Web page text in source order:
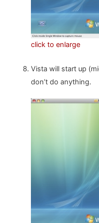
click to enlarge
Vista will start up
don’t do anything.